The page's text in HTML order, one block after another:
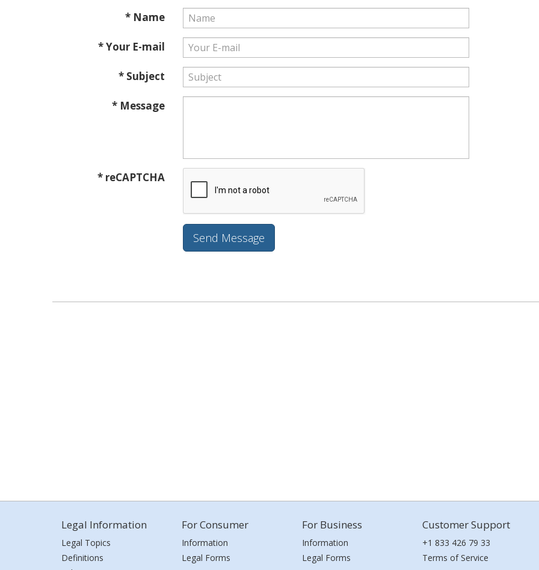
* Name
* Your E-mail
* Subject
* Message
* reCAPTCHA
Legal Information
Legal Topics
Definitions
For Consumer
Information
Legal Forms
For Business
Information
Legal Forms
Customer Support
+1 833 426 79 33
Terms of Service